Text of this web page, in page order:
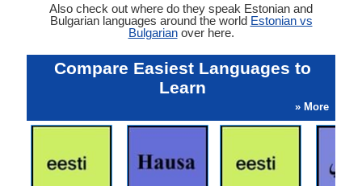
Also check out where do they speak Estonian and
Bulgarian languages around the world Estonian vs
Bulgarianover here.
Compare Easiest Languages to
Learn
» More